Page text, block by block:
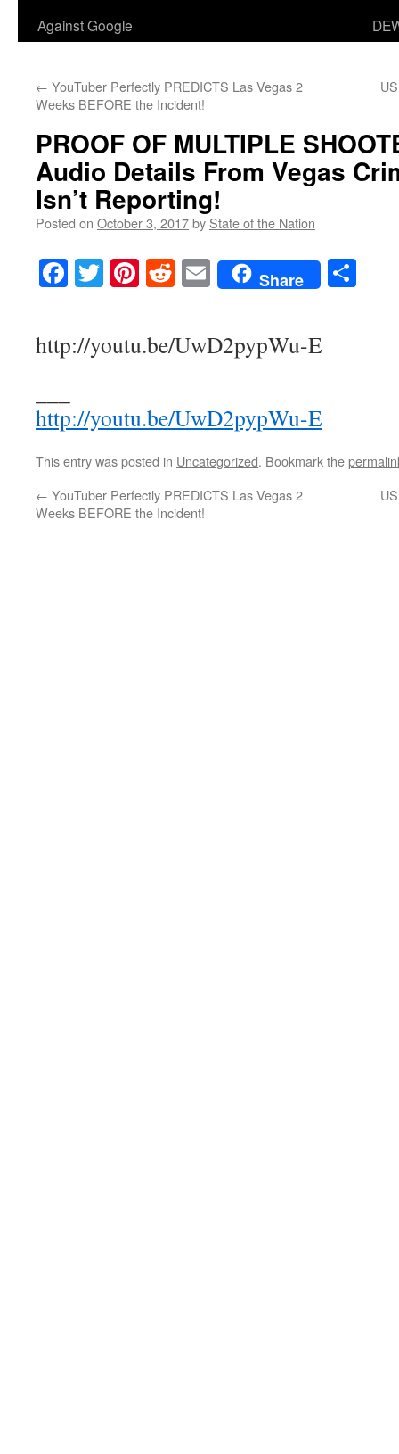
Against Google
← YouTuber Perfectly PREDICTS Las Vegas 2
Weeks BEFORE the Incident!
PROOF OF MULTIPLE
Audio Details From Vegas
Isn’t Reporting!
Posted on October 3, 2017by State of the Nation
Facebook
TwitterPinterest
RedditEmailShare
http://youtu.be/UwD2pypWu-E
http://youtu.be/UwD2pypWu-E
This entry was posted in Uncategorized. Bookmark the
← YouTuber Perfectly PREDICTS Las Vegas 2
Weeks BEFORE the Incident!